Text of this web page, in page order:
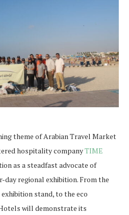
theme of Arabian Travel Market
hospitality companyTIME
as a steadfast advocate of
regional exhibition. From the
stand, to the eco
will demonstrate its